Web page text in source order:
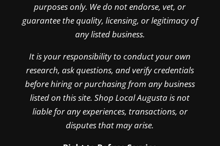
purposes only. We do not endorse, vet, or
guarantee the quality, licensing, or legitimacy of
any listed business.
It is your responsibility to conduct your own
research, ask questions, and verify credentials
before hiring or purchasing from any business
listed on this site. Shop Local Augusta is not
liable for any experiences, transactions, or
disputes that may arise.